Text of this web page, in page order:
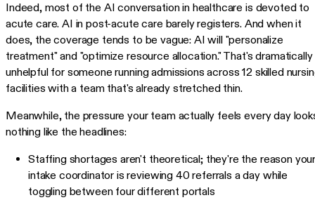
Indeed, most of the AI conversation in healthcare is devoted to
acute care. AI in post-acute care barely registers. And when it
does, the coverage tends to be vague: AI will "personalize
treatment" and "optimize resource allocation." That's dramatically
unhelpful for someone running admissions across 12 skilled
facilities with a team that's already stretched thin.
Meanwhile, the pressure your team actually feels every day
nothing like the headlines:
Staffing shortages aren't theoretical; they're the reason
intake coordinator is reviewing 40 referrals a day while
toggling between four different portals